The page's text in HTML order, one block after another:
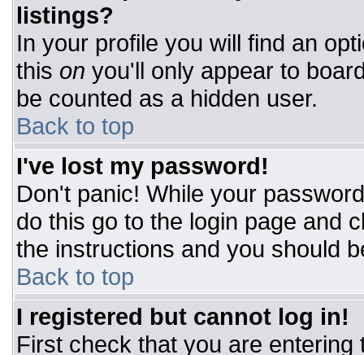
listings?
In your profile you will find an
this on you'll only appear to
be counted as a hidden user.
Back to top
I've lost my password!
Don't panic! While your
do this go to the login page and
the instructions and you should
Back to top
I registered but cannot log in!
First check that you are